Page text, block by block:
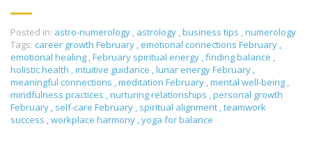
Posted in: astro-numerology , astrology ,business tips ,numerology
Tags: career growth February , emotional connections February ,
emotional healing ,February spiritual energy ,finding balance ,
holistic health ,intuitive guidance ,lunar energy February ,
meaningful connections ,meditation February ,mental well-being ,
mindfulness practices ,nurturing relationships ,personal growth
February , self-care February , spiritual alignment ,teamwork
success ,workplace harmony ,yoga for balance